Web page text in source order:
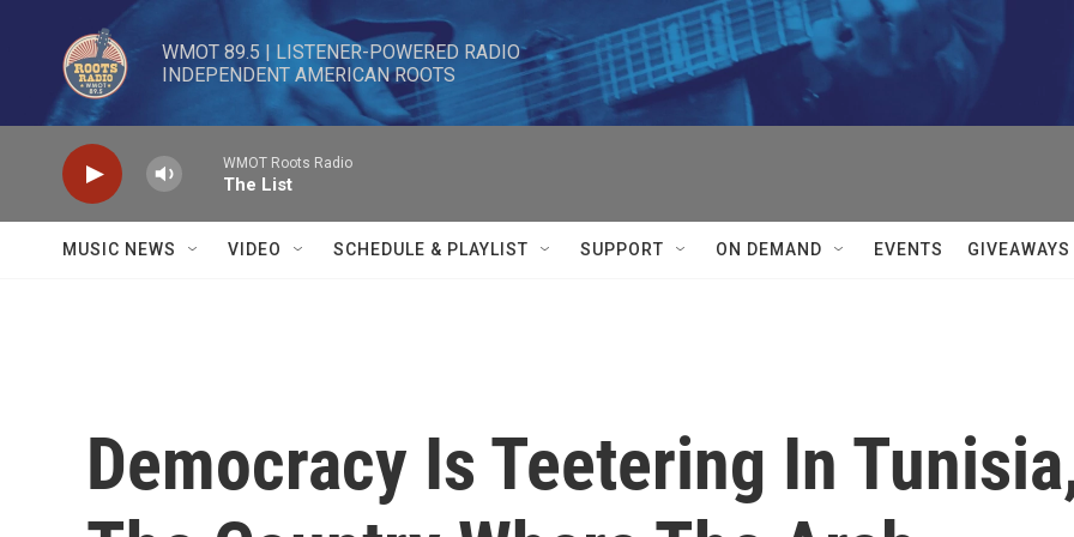
Skip to main content
WMOT 89.5 | LISTENER-POWERED RADIO
INDEPENDENT AMERICAN ROOTS
WMOT Roots Radio
The List
MUSIC NEWS VIDEO SCHEDULE & PLAYLIST SUPPORT ON DEMAND EVENTS GIVEAWAYS
Democracy Is Teetering In